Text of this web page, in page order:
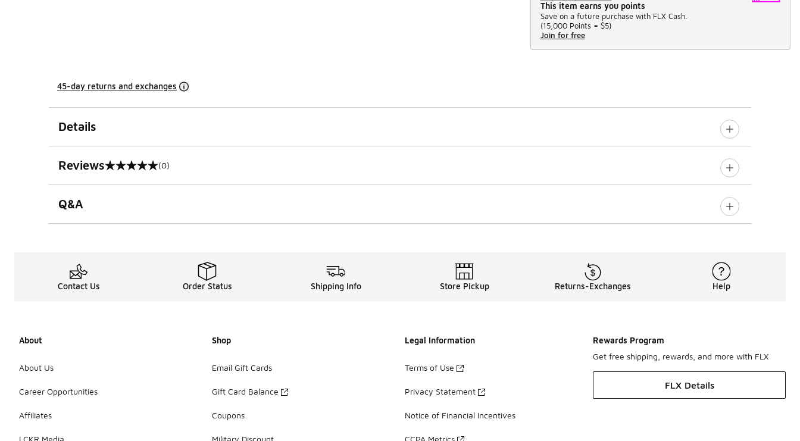
This item earns you points
Save on a future purchase with FLX Cash.
(15,000 Points = $5)
Join for free
45-day returns and exchanges
Details
Reviews
0 out of 5 rating (0)
Q&A
Contact Us Order Status Shipping Info Store Pickup Returns-Exchanges Help
About
About Us
Career Opportunities
Affiliates
Shop
Email Gift Cards
Gift Card Balance
Coupons
Legal Information
Terms of Use
Privacy Statement
Notice of Financial Incentives
Rewards Program
Get free shipping, rewards, and more with FLX
FLX Details